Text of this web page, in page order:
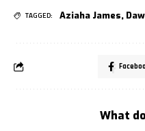
TAGGED: Aziaha James,
What